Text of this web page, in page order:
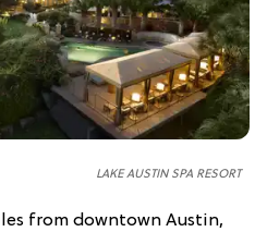
LAKE AUSTIN SPA RESORT
from downtown Austin,